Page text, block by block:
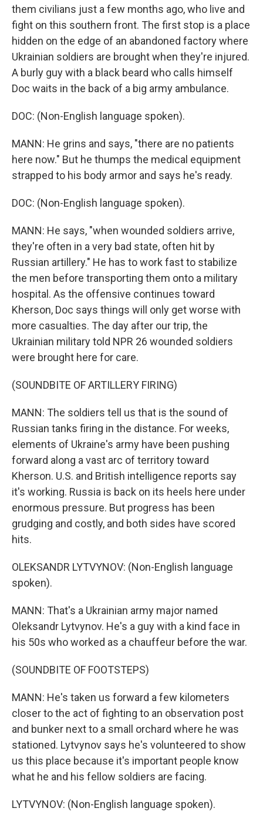
them civilians just a few months ago, who live and
fight on this southern front. The first stop is a place
hidden on the edge of an abandoned factory where
Ukrainian soldiers are brought when they're injured.
A burly guy with a black beard who calls himself
Doc waits in the back of a big army ambulance.
DOC: (Non-English language spoken).
MANN: He grins and says, "there are no patients
here now." But he thumps the medical equipment
strapped to his body armor and says he's ready.
DOC: (Non-English language spoken).
MANN: He says, "when wounded soldiers arrive,
they're often in a very bad state, often hit by
Russian artillery." He has to work fast to stabilize
the men before transporting them onto a military
hospital. As the offensive continues toward
Kherson, Doc says things will only get worse with
more casualties. The day after our trip, the
Ukrainian military told NPR 26 wounded soldiers
were brought here for care.
(SOUNDBITE OF ARTILLERY FIRING)
MANN: The soldiers tell us that is the sound of
Russian tanks firing in the distance. For weeks,
elements of Ukraine's army have been pushing
forward along a vast arc of territory toward
Kherson. U.S. and British intelligence reports say
it's working. Russia is back on its heels here under
enormous pressure. But progress has been
grudging and costly, and both sides have scored
hits.
OLEKSANDR LYTVYNOV: (Non-English language
spoken).
MANN: That's a Ukrainian army major named
Oleksandr Lytvynov. He's a guy with a kind face in
his 50s who worked as a chauffeur before the war.
(SOUNDBITE OF FOOTSTEPS)
MANN: He's taken us forward a few kilometers
closer to the act of fighting to an observation post
and bunker next to a small orchard where he was
stationed. Lytvynov says he's volunteered to show
us this place because it's important people know
what he and his fellow soldiers are facing.
LYTVYNOV: (Non-English language spoken).